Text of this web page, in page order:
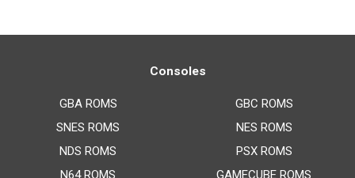
Consoles
GBA ROMS
SNES ROMS
NDS ROMS
N64 ROMS
GBC ROMS
NES ROMS
PSX ROMS
GAMECUBE ROMS